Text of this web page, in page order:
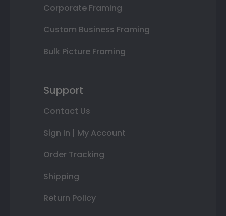
Corporate Framing
Custom Business Framing
Bulk Picture Framing
Support
Contact Us
Sign In | My Account
Order Tracking
Shipping
Return Policy